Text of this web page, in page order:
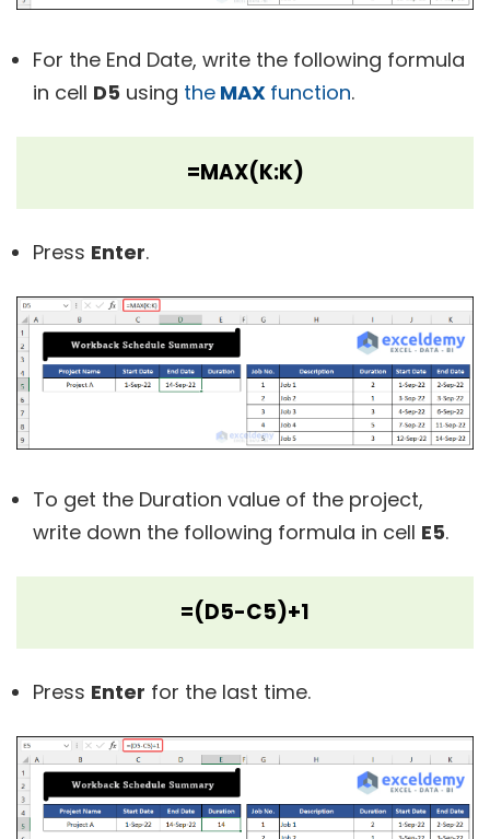
For the End Date, write the following formula
in cell D5 using the MAX function.
=MAX(K:K)
Press Enter.
To get the Duration value of the project,
write down the following formula in cell E5.
=(D5-C5)+1
Press Enter for the last time.